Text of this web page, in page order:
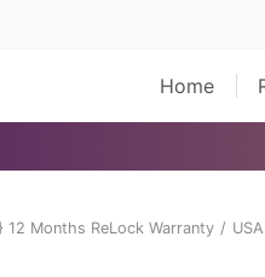
Home
12 Months ReLock Warranty /